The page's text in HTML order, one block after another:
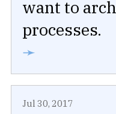
want to
processes.
➛
Jul 30, 2017